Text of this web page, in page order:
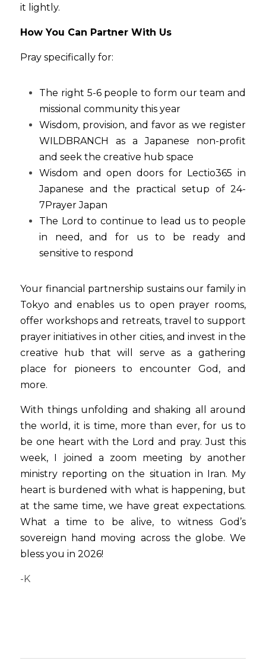
it lightly.
How You Can Partner With Us
Pray specifically for:
The right 5-6 people to form our team and
missional community this year
Wisdom, provision, and favor as we register
WILDBRANCH as a Japanese non-profit
and seek the creative hub space
Wisdom and open doors for Lectio365 in
Japanese and the practical setup of 24-
7Prayer Japan
The Lord to continue to lead us to people
in need, and for us to be ready and
sensitive to respond
Your financial partnership sustains our family in
Tokyo and enables us to open prayer rooms,
offer workshops and retreats, travel to support
prayer initiatives in other cities, and invest in the
creative hub that will serve as a gathering
place for pioneers to encounter God, and
more.
With things unfolding and shaking all around
the world, it is time, more than ever, for us to
be one heart with the Lord and pray. Just this
week, I joined a zoom meeting by another
ministry reporting on the situation in Iran. My
heart is burdened with what is happening, but
at the same time, we have great expectations.
What a time to be alive, to witness God’s
sovereign hand moving across the globe. We
bless you in 2026!
-K